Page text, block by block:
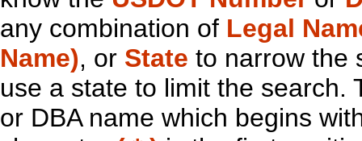
any combination of Legal
Name), or State to narrow the
use a state to limit the search.
or DBA name which begins